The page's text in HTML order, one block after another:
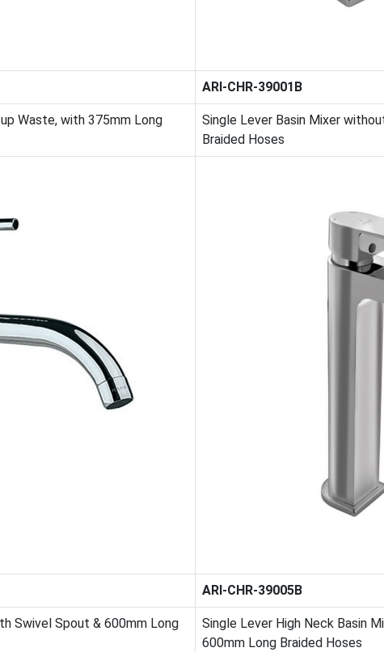
ARI-CHR-39001B
Waste, with 375mm Long
Single Lever Basin Mixer
Braided Hoses
ARI-CHR-39005B
Swivel Spout & 600mm Long
Single Lever High Neck Basin
600mm Long Braided Hoses